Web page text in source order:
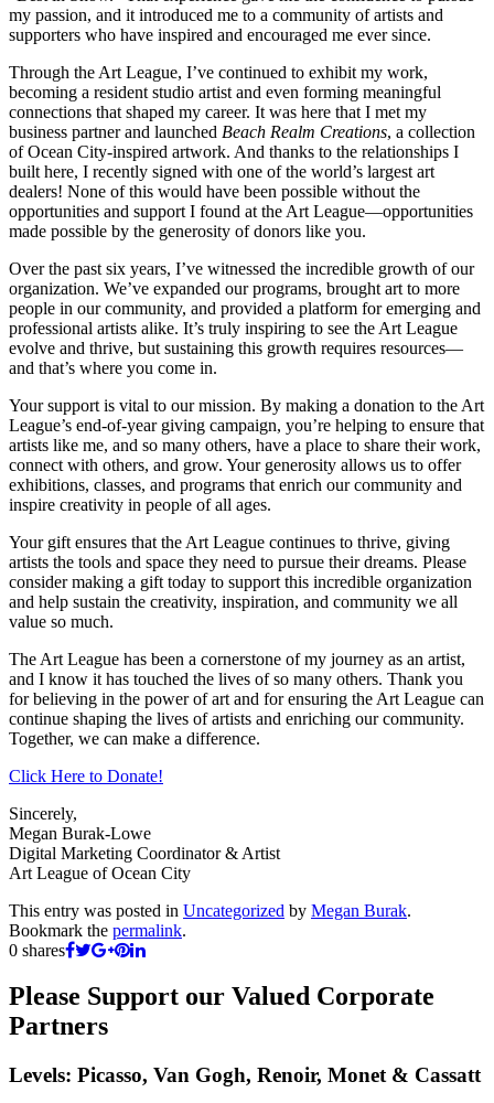
my passion, and it introduced me to a community of artists and
supporters who have inspired and encouraged me ever since.
Through the Art League, I’ve continued to exhibit my work,
becoming a resident studio artist and even forming meaningful
connections that shaped my career. It was here that I met my
business partner and launched Beach Realm Creations, a collection
of Ocean City-inspired artwork. And thanks to the relationships I
built here, I recently signed with one of the world’s largest art
dealers! None of this would have been possible without the
opportunities and support I found at the Art League—opportunities
made possible by the generosity of donors like you.
Over the past six years, I’ve witnessed the incredible growth of our
organization. We’ve expanded our programs, brought art to more
people in our community, and provided a platform for emerging and
professional artists alike. It’s truly inspiring to see the Art League
evolve and thrive, but sustaining this growth requires resources—
and that’s where you come in.
Your support is vital to our mission. By making a donation to the Art
League’s end-of-year giving campaign, you’re helping to ensure that
artists like me, and so many others, have a place to share their work,
connect with others, and grow. Your generosity allows us to offer
exhibitions, classes, and programs that enrich our community and
inspire creativity in people of all ages.
Your gift ensures that the Art League continues to thrive, giving
artists the tools and space they need to pursue their dreams. Please
consider making a gift today to support this incredible organization
and help sustain the creativity, inspiration, and community we all
value so much.
The Art League has been a cornerstone of my journey as an artist,
and I know it has touched the lives of so many others. Thank you
for believing in the power of art and for ensuring the Art League can
continue shaping the lives of artists and enriching our community.
Together, we can make a difference.
Click Here to Donate!
Sincerely,
Megan Burak-Lowe
Digital Marketing Coordinator & Artist
Art League of Ocean City
This entry was posted in Uncategorized by Megan Burak.
Bookmark the permalink.
0 shares
Please Support our Valued Corporate
Partners
Levels: Picasso, Van Gogh, Renoir, Monet & Cassatt